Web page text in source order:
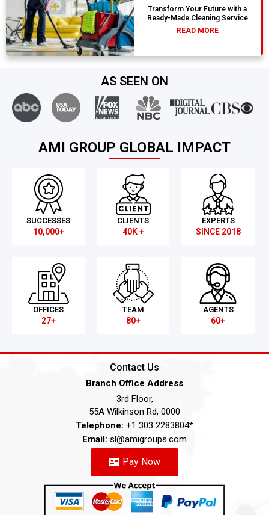
Transform Your Future with a
Ready-Made Cleaning Service
READ MORE
AS SEEN ON
AMI GROUP GLOBAL IMPACT
SUCCESSES
10,000+
CLIENTS
40K +
EXPERTS
SINCE 2018
OFFICES
27+
TEAM
80+
AGENTS
60+
Contact Us
Branch Office Address
3rd Floor,
55A Wilkinson Rd, 0000
Telephone: +1 303 2283804*
Email: sl@amigroups.com
Pay Now